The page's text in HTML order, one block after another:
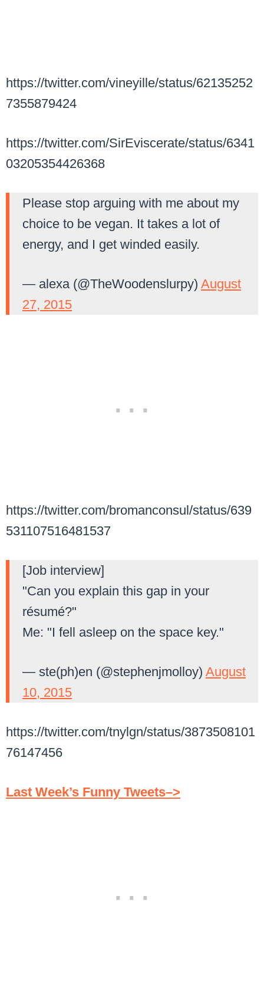
https://twitter.com/vineyille/status/62135252
7355879424
https://twitter.com/SirEviscerate/status/6341
03205354426368
Please stop arguing with me about my
choice to be vegan. It takes a lot of
energy, and I get winded easily.
— alexa (@TheWoodenslurpy) August
27, 2015
https://twitter.com/bromanconsul/status/639
531107516481537
[Job interview]
"Can you explain this gap in your
résumé?"
Me: "I fell asleep on the space key."
— ste(ph)en (@stephenjmolloy) August
10, 2015
https://twitter.com/tnylgn/status/3873508101
76147456
Last Week’s Funny Tweets–>